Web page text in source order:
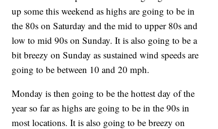
up some this weekend as highs are going to be in
the 80s on Saturday and the mid to upper 80s and
low to mid 90s on Sunday. It is also going to be a
bit breezy on Sunday as sustained wind speeds are
going to be between 10 and 20 mph.
Monday is then going to be the hottest day of the
year so far as highs are going to be in the 90s in
most locations. It is also going to be breezy on